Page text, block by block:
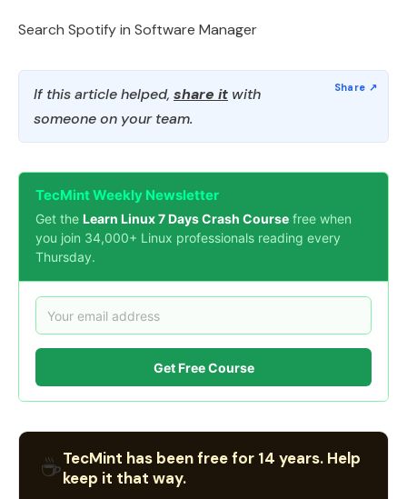
Search Spotify in Software Manager
If this article helped, share it with
someone on your team.
TecMint Weekly Newsletter
Get the Learn Linux 7 Days Crash Course free when
you join 34,000+ Linux professionals reading every
Thursday.
Get Free Course
☕TecMint has been free for 14 years. Help
keep it that way.